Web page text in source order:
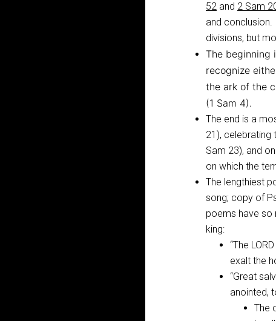
52 and 2 Sam
and conclusion.
divisions, but
The beginning
recognize
the ark of the
(1 Sam 4).
The end is a
21 ), celebrating
Sam 23), and
on which the
The lengthiest
song; copy of
poems have so
king:
“The
exalt the
“Great
anointed,
The